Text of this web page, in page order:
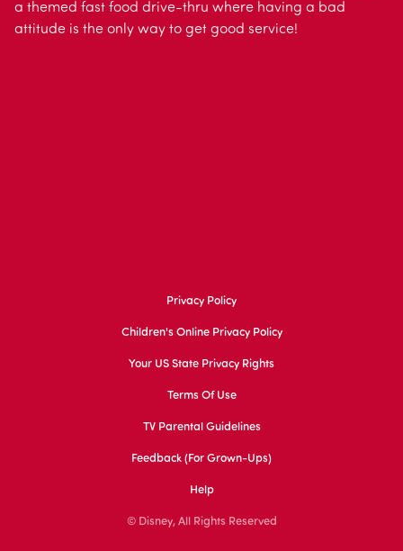
a themed fast food drive-thru where having a bad
attitude is the only way to get good service!
Privacy Policy
Children's Online Privacy Policy
Your US State Privacy Rights
Terms Of Use
TV Parental Guidelines
Feedback (for Grown-Ups)
Help
© Disney, All Rights Reserved